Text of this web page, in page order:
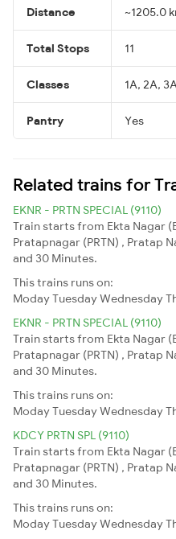
Distance ~1205.0
Total Stops 11
Classes 1A, 2A,
Pantry Yes
Related trains for
EKNR - PRTN SPECIAL (9110)
Train starts from Ekta Nagar
Pratapnagar (PRTN) , Pratap
and 30 Minutes.
This trains runs on:
ModayTuesdayWednesday
EKNR - PRTN SPECIAL (9110)
Train starts from Ekta Nagar
Pratapnagar (PRTN) , Pratap
and 30 Minutes.
This trains runs on:
ModayTuesdayWednesday
KDCY PRTN SPL (9110)
Train starts from Ekta Nagar
Pratapnagar (PRTN) , Pratap
and 30 Minutes.
This trains runs on:
ModayTuesdayWednesday